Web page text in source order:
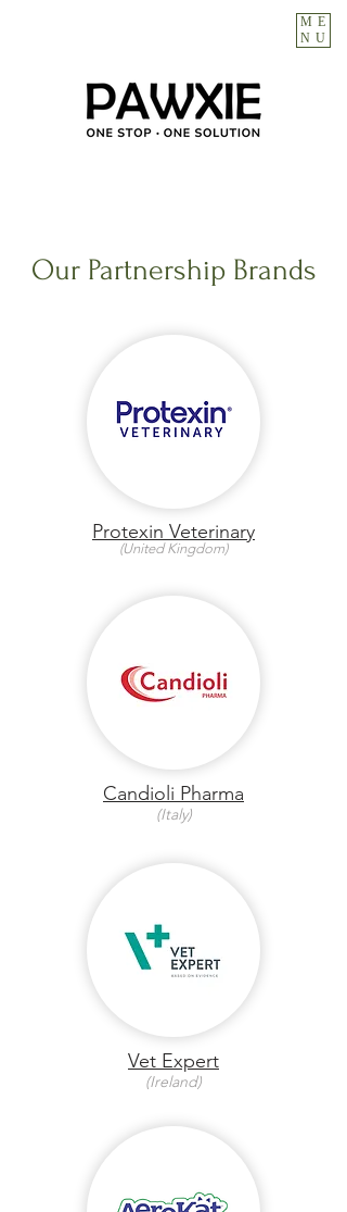
ME
NU
Our Partnership Brands
Protexin Veterinary
(United Kingdom)
Candioli Pharma
(Italy)
Vet Expert
(Ireland)